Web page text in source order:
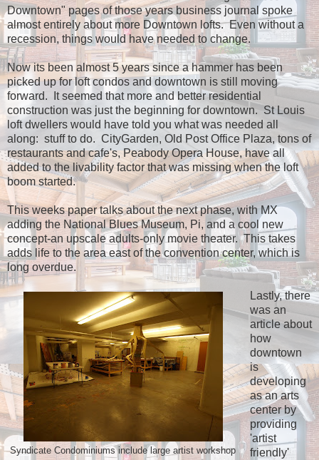
Downtown" pages of those years business journal spoke
almost entirely about more Downtown lofts. Even without a
recession, things would have needed to change.
Now its been almost 5 years since a hammer has been
picked up for loft condos and downtown is still moving
forward. It seemed that more and better residential
construction was just the beginning for downtown. St Louis
loft dwellers would have told you what was needed all
along: stuff to do. CityGarden, Old Post Office Plaza, tons of
restaurants and cafe's, Peabody Opera House, have all
added to the livability factor that was missing when the loft
boom started.
This weeks paper talks about the next phase, with MX
adding the National Blues Museum, Pi, and a cool new
concept-an upscale adults-only movie theater. This takes
adds life to the area east of the convention center, which is
long overdue.
Syndicate Condominiums include large artist workshop
Lastly, there
was an
article about
how
downtown
is
developing
as an arts
center by
providing
'artist
friendly'